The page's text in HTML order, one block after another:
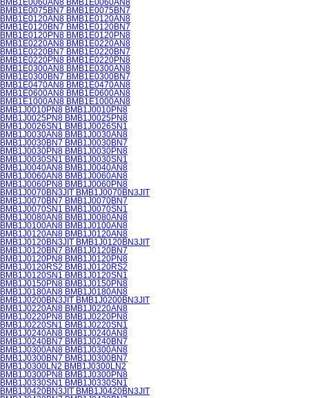
BMB1E0060AN8 BMB1E0060AN8
BMB1E0075BN7 BMB1E0075BN7
BMB1E0120AN8 BMB1E0120AN8
BMB1E0120BN7 BMB1E0120BN7
BMB1E0120PN8 BMB1E0120PN8
BMB1E0220AN8 BMB1E0220AN8
BMB1E0220BN7 BMB1E0220BN7
BMB1E0220PN8 BMB1E0220PN8
BMB1E0300AN8 BMB1E0300AN8
BMB1E0300BN7 BMB1E0300BN7
BMB1E0470AN8 BMB1E0470AN8
BMB1E0600AN8 BMB1E0600AN8
BMB1E1000AN8 BMB1E1000AN8
BMB1J0010PN8 BMB1J0010PN8
BMB1J0025PN8 BMB1J0025PN8
BMB1J0026SN1 BMB1J0026SN1
BMB1J0030AN8 BMB1J0030AN8
BMB1J0030BN7 BMB1J0030BN7
BMB1J0030PN8 BMB1J0030PN8
BMB1J0030SN1 BMB1J0030SN1
BMB1J0040AN8 BMB1J0040AN8
BMB1J0060AN8 BMB1J0060AN8
BMB1J0060PN8 BMB1J0060PN8
BMB1J0070BN3JIT BMB1J0070BN3JIT
BMB1J0070BN7 BMB1J0070BN7
BMB1J0070SN1 BMB1J0070SN1
BMB1J0080AN8 BMB1J0080AN8
BMB1J0100AN8 BMB1J0100AN8
BMB1J0120AN8 BMB1J0120AN8
BMB1J0120BN3JIT BMB1J0120BN3JIT
BMB1J0120BN7 BMB1J0120BN7
BMB1J0120PN8 BMB1J0120PN8
BMB1J0120RS2 BMB1J0120RS2
BMB1J0120SN1 BMB1J0120SN1
BMB1J0150PN8 BMB1J0150PN8
BMB1J0180AN8 BMB1J0180AN8
BMB1J0200BN3JIT BMB1J0200BN3JIT
BMB1J0220AN8 BMB1J0220AN8
BMB1J0220PN8 BMB1J0220PN8
BMB1J0220SN1 BMB1J0220SN1
BMB1J0240AN8 BMB1J0240AN8
BMB1J0240BN7 BMB1J0240BN7
BMB1J0300AN8 BMB1J0300AN8
BMB1J0300BN7 BMB1J0300BN7
BMB1J0300LN2 BMB1J0300LN2
BMB1J0300PN8 BMB1J0300PN8
BMB1J0330SN1 BMB1J0330SN1
BMB1J0420BN3JIT BMB1J0420BN3JIT